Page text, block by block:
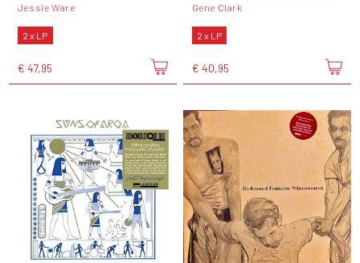
Jessie Ware
2 x LP
€ 47,95
Gene Clark
2 x LP
€ 40,95